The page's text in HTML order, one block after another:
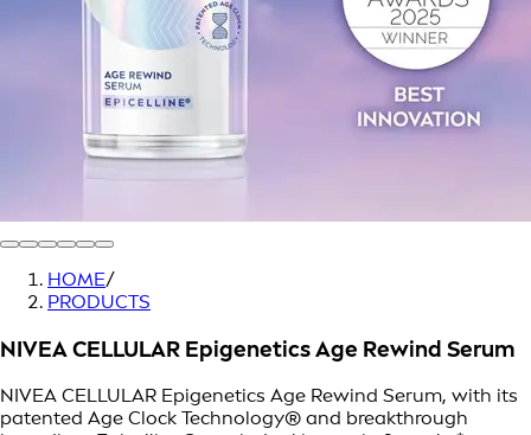
HOME/
PRODUCTS
NIVEA CELLULAR Epigenetics Age Rewind Serum
NIVEA CELLULAR Epigenetics Age Rewind Serum, with its
patented Age Clock Technology® and breakthrough